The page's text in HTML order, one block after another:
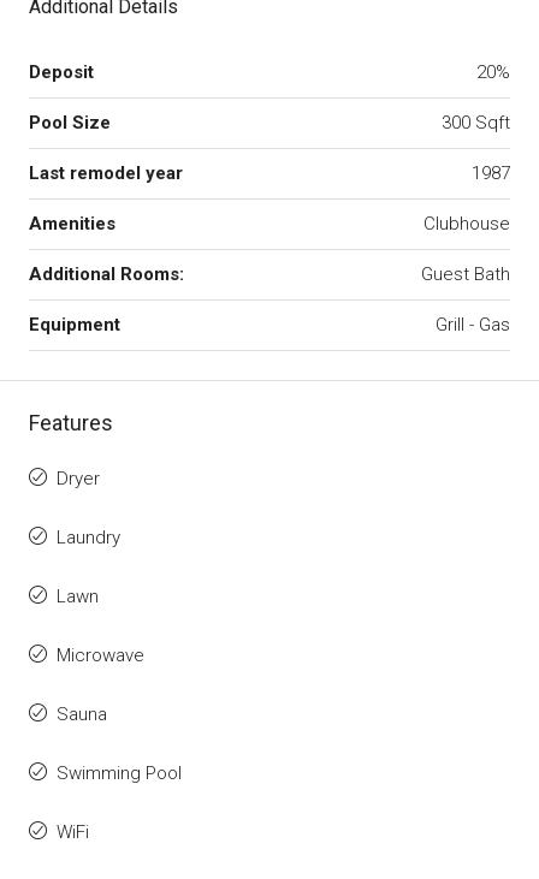
Additional Details
Deposit 20%
Pool Size 300 Sqft
Last remodel year 1987
Amenities Clubhouse
Additional Rooms: Guest Bath
Equipment Grill - Gas
Features
Dryer
Laundry
Lawn
Microwave
Sauna
Swimming Pool
WiFi